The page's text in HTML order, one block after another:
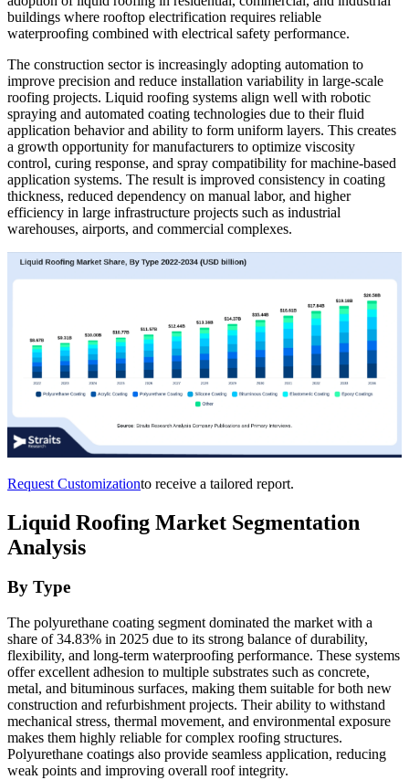
buildings where rooftop electrification requires reliable
waterproofing combined with electrical safety performance.
The construction sector is increasingly adopting automation to
improve precision and reduce installation variability in large-scale
roofing projects. Liquid roofing systems align well with robotic
spraying and automated coating technologies due to their fluid
application behavior and ability to form uniform layers. This creates
a growth opportunity for manufacturers to optimize viscosity
control, curing response, and spray compatibility for machine-based
application systems. The result is improved consistency in coating
thickness, reduced dependency on manual labor, and higher
efficiency in large infrastructure projects such as industrial
warehouses, airports, and commercial complexes.
Request Customizationto receive a tailored report.
Liquid Roofing Market Segmentation
Analysis
By Type
The polyurethane coating segment dominated the market with a
share of 34.83% in 2025 due to its strong balance of durability,
flexibility, and long-term waterproofing performance. These systems
offer excellent adhesion to multiple substrates such as concrete,
metal, and bituminous surfaces, making them suitable for both new
construction and refurbishment projects. Their ability to withstand
mechanical stress, thermal movement, and environmental exposure
makes them highly reliable for complex roofing structures.
Polyurethane coatings also provide seamless application, reducing
weak points and improving overall roof integrity.